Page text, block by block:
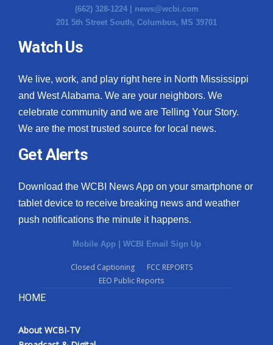
(662) 328-1224 | news@wcbi.com
201 5th Street South, Columbus, MS 39701
Watch Us
We live, work, and play right here in North Mississippi
and West Alabama. We are your neighbors. We
celebrate community and we are Telling Your Story.
We are the most trusted source for local news.
Get Alerts
Download the WCBI News App on your smartphone or
tablet device to receive breaking news and weather
push notifications the minute it happens.
Mobile App | WCBI Email Sign Up
Closed Captioning
FCC REPORTS
EEO Public Reports
HOME
About WCBI-TV